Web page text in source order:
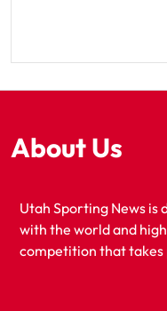
About Us
Utah Sporting News is
with the world and
competition that takes